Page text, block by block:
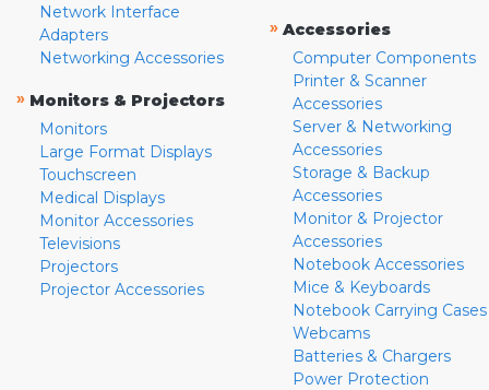
Network Interface
Adapters
Networking Accessories
» Monitors & Projectors
Monitors
Large Format Displays
Touchscreen
Medical Displays
Monitor Accessories
Televisions
Projectors
Projector Accessories
» Accessories
Computer Components
Printer & Scanner
Accessories
Server & Networking
Accessories
Storage & Backup
Accessories
Monitor & Projector
Accessories
Notebook Accessories
Mice & Keyboards
Notebook Carrying Cases
Webcams
Batteries & Chargers
Power Protection